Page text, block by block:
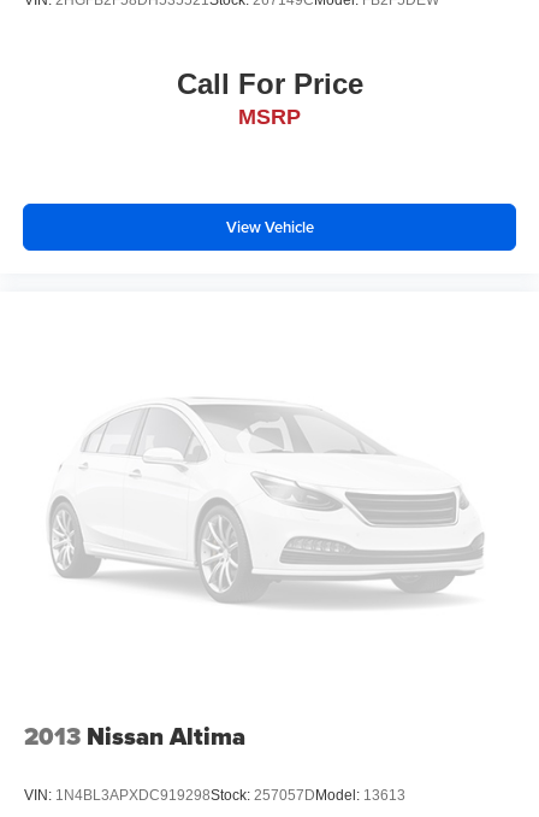
Call For Price
MSRP
View Vehicle
2013 Nissan Altima
VIN: 1N4BL3APXDC919298Stock: 257057D Model: 13613